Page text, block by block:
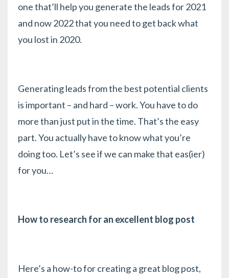
one that’ll help you generate the leads for 2021
and now 2022 that you need to get back what
you lost in 2020.
Generating leads from the best potential clients
is important – and hard – work. You have to do
more than just put in the time. That’s the easy
part. You actually have to know what you’re
doing too. Let’s see if we can make that eas(ier)
for you…
How to research for an excellent blog post
Here’s a how-to for creating a great blog post,